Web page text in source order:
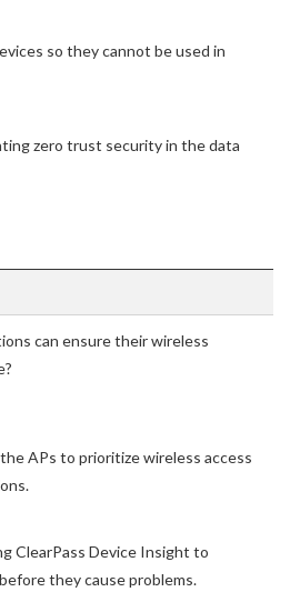
so they cannot be used in
zero trust security in the data
can ensure their wireless
APs to prioritize wireless access
ClearPass Device Insight to
they cause problems.